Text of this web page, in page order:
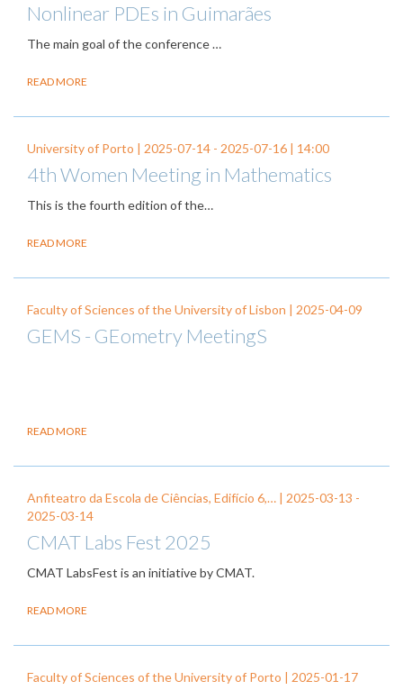
Nonlinear PDEs in Guimarães
The main goal of the conference…
READ MORE
University of Porto | 2025-07-14 - 2025-07-16 | 14:00
4th Women Meeting in Mathematics
This is the fourth edition of the…
READ MORE
Faculty of Sciences of the University of Lisbon | 2025-04-09
GEMS - GEometry MeetingS
READ MORE
Anfiteatro da Escola de Ciências, Edifício 6,… | 2025-03-13 -
2025-03-14
CMAT Labs Fest 2025
CMAT LabsFest is an initiative by CMAT.
READ MORE
Faculty of Sciences of the University of Porto | 2025-01-17